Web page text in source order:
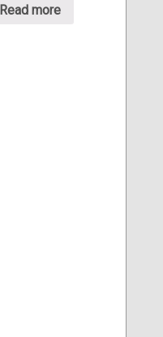
Read more